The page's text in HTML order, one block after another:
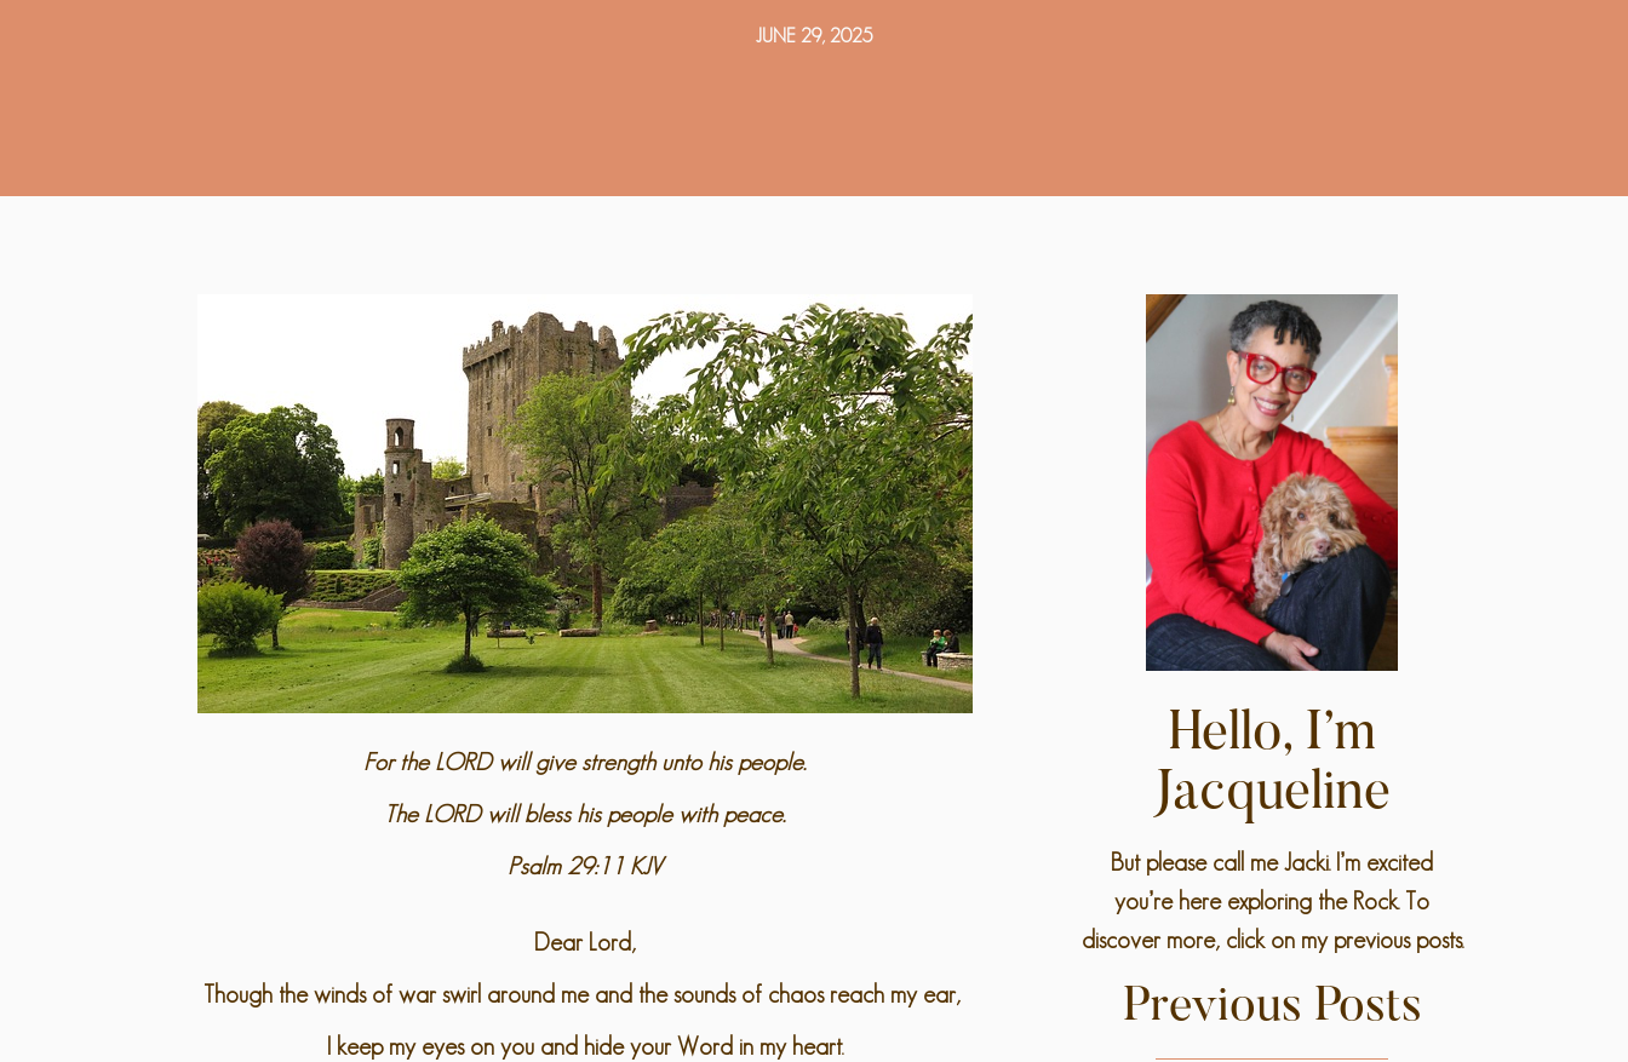
JUNE 29, 2025
For the LORD will give strength unto his people.
The LORD will bless his people with peace.
Psalm 29:11 KJV
Dear Lord,
Though the winds of war swirl around me and the sounds of chaos reach my ear,
I keep my eyes on you and hide your Word in my heart.
Hello, I’m
Jacqueline
But please call me Jacki. I’m excited
you’re here exploring the Rock. To
discover more, click on my previous posts.
Previous Posts